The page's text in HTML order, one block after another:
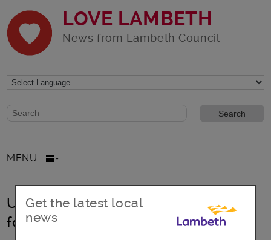
LOVE LAMBETH
News from Lambeth Council
Website search form
Search website
MENU
Upper Norwood library reopens
following extensive refurbishment
Get the latest local
news